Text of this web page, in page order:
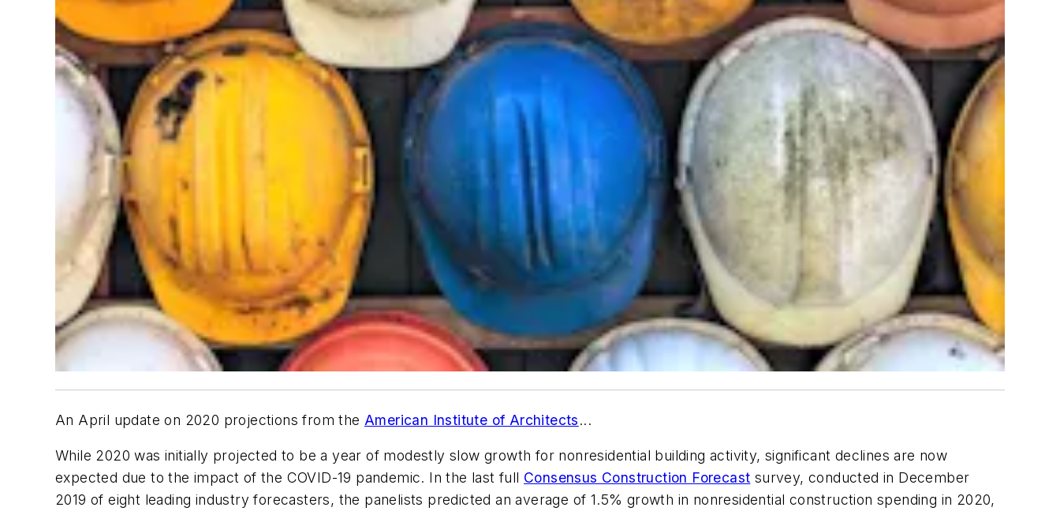
An April update on 2020 projections fromthe American Institute of Architects...
While 2020 was initially projected to be a year of modestly slow growth for nonresidential building activity, significant declines are now
expected due to the impact of the COVID-19 pandemic. In the last full Consensus Construction Forecast survey, conducted in December
2019 of eight leading industry forecasters, the panelists predicted an average of 1.5% growth in nonresidential construction spending in 2020,